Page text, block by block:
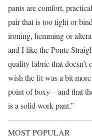
pants are comfort,
pair that is too tight or
ironing, hemming or
and I like the Ponte
quality fabric that doesn’t
wish the fit was a bit
point of boxy—and that
is a solid work pant.”
MOST POPULAR